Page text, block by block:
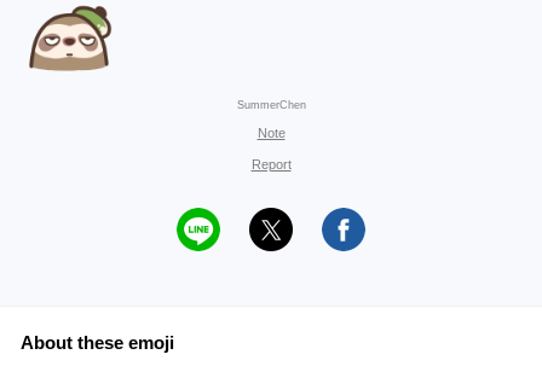
SummerChen
Note
Report
About these emoji